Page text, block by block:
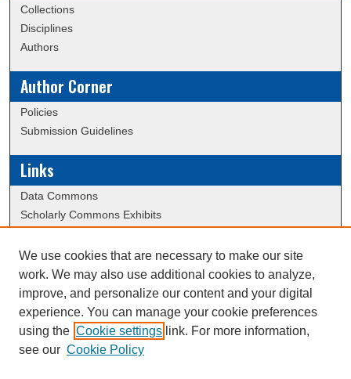
Collections
Disciplines
Authors
Author Corner
Policies
Submission Guidelines
Links
Data Commons
Scholarly Commons Exhibits
University Homepage
ERAU Libraries
Contact Us
This work is licensed under a
We use cookies that are necessary to make our site
work. We may also use additional cookies to analyze,
improve, and personalize our content and your digital
experience. You can manage your cookie preferences
using the Cookie settings link. For more information,
see our Cookie Policy